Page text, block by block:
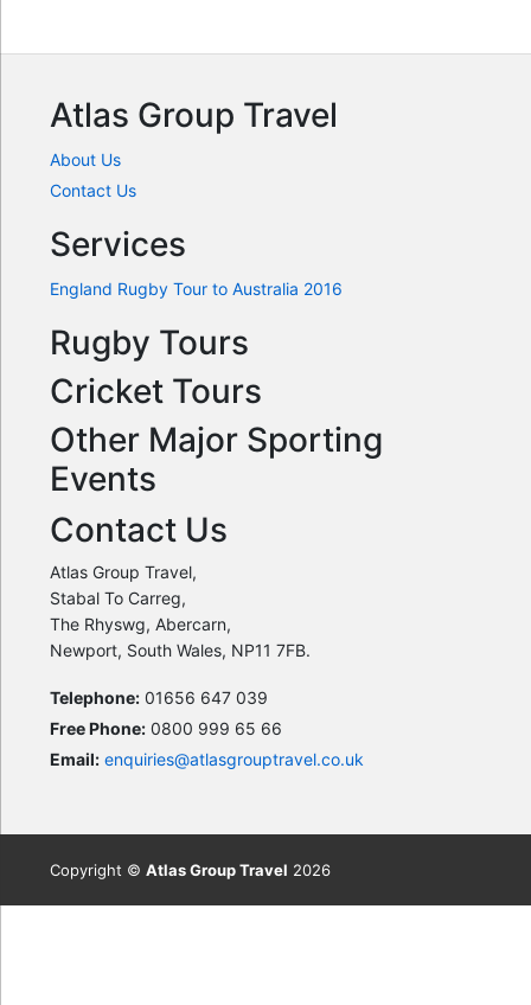
Atlas Group Travel
About Us
Contact Us
Services
England Rugby Tour to Australia 2016
Rugby Tours
Cricket Tours
Other Major Sporting
Events
Contact Us
Atlas Group Travel,
Stabal To Carreg,
The Rhyswg, Abercarn,
Newport, South Wales, NP11 7FB.
Telephone: 01656 647 039
Free Phone: 0800 999 65 66
Email: enquiries@atlasgrouptravel.co.uk
Copyright ©Atlas Group Travel 2026